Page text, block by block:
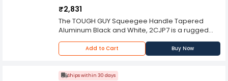
₹2,831
The TOUGH GUY Squeegee Handle Tapered
Aluminum Black and White, 2CJP7 is a rugged
and versatile tool designed to meet the
demanding needs of commercial and industrial
cleaning applications. Known for its durability
efficient and comfortable use in various cleaning
Add to Cart Buy Now
Ships within 30 days